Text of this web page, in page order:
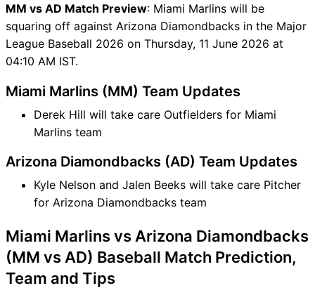
MM vs AD Match Preview: Miami Marlins will be
squaring off against Arizona Diamondbacks in the Major
League Baseball 2026 on Thursday, 11 June 2026 at
04:10 AM IST.
Miami Marlins (MM) Team Updates
Derek Hill will take care Outfielders for Miami
Marlins team
Arizona Diamondbacks (AD) Team Updates
Kyle Nelson and Jalen Beeks will take care Pitcher
for Arizona Diamondbacks team
Miami Marlins vs Arizona Diamondbacks
(MM vs AD) Baseball Match Prediction,
Team and Tips